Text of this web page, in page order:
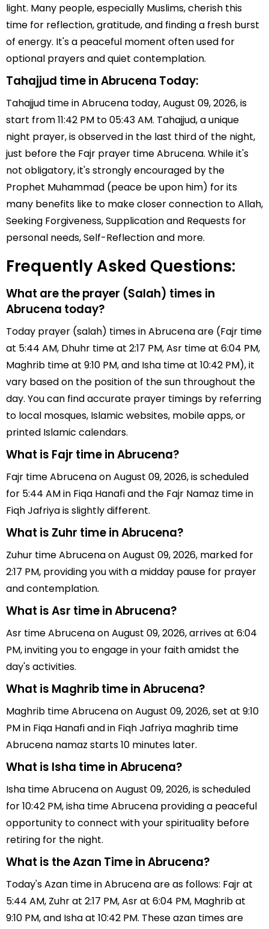
light. Many people, especially Muslims, cherish this
time for reflection, gratitude, and finding a fresh burst
of energy. It's a peaceful moment often used for
optional prayers and quiet contemplation.
Tahajjud time in Abrucena Today:
Tahajjud time in Abrucena today, August 09, 2026, is
start from 11:42 PM to 05:43 AM. Tahajjud, a unique
night prayer, is observed in the last third of the night,
just before the Fajr prayer time Abrucena. While it's
not obligatory, it's strongly encouraged by the
Prophet Muhammad (peace be upon him) for its
many benefits like to make closer connection to Allah,
Seeking Forgiveness, Supplication and Requests for
personal needs, Self-Reflection and more.
Frequently Asked Questions:
What are the prayer (Salah) times in
Abrucena today?
Today prayer (salah) times in Abrucena are (Fajr time
at 5:44 AM, Dhuhr time at 2:17 PM, Asr time at 6:04 PM,
Maghrib time at 9:10 PM, and Isha time at 10:42 PM), it
vary based on the position of the sun throughout the
day. You can find accurate prayer timings by referring
to local mosques, Islamic websites, mobile apps, or
printed Islamic calendars.
What is Fajr time in Abrucena?
Fajr time Abrucena on August 09, 2026, is scheduled
for 5:44 AM in Fiqa Hanafi and the Fajr Namaz time in
Fiqh Jafriya is slightly different.
What is Zuhr time in Abrucena?
Zuhur time Abrucena on August 09, 2026, marked for
2:17 PM, providing you with a midday pause for prayer
and contemplation.
What is Asr time in Abrucena?
Asr time Abrucena on August 09, 2026, arrives at 6:04
PM, inviting you to engage in your faith amidst the
day's activities.
What is Maghrib time in Abrucena?
Maghrib time Abrucena on August 09, 2026, set at 9:10
PM in Fiqa Hanafi and in Fiqh Jafriya maghrib time
Abrucena namaz starts 10 minutes later.
What is Isha time in Abrucena?
Isha time Abrucena on August 09, 2026, is scheduled
for 10:42 PM, isha time Abrucena providing a peaceful
opportunity to connect with your spirituality before
retiring for the night.
What is the Azan Time in Abrucena?
Today's Azan time in Abrucena are as follows: Fajr at
5:44 AM, Zuhr at 2:17 PM, Asr at 6:04 PM, Maghrib at
9:10 PM, and Isha at 10:42 PM. These azan times are